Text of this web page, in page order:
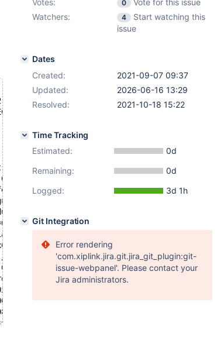
mysqld got signal 11 ;
* FROM `view_E`
storage/innobase/include/dict0mem.h:513
rec=0x51282bee4070
table=0x6180000afd08,
index=0x616004069008, pk=false,
thr=0x621000311e38,
thr=0x621000311e38) at /data/
at /data/Server/10.6I/storage/
/data/Server/10.6I/storage/innobase/row/
storage/innobase/row/row0ins.cc:3809
"") at /data/Server/10.6I/
"") at /data/Server/10.6I/sql/
info=0x629000ddbc08, sink=0x0) at /data/
at /data/Server/10.6I/sql/
Votes:
0
Vote for this issue
Watchers:
4
Start watching this
issue
Dates
Created:
2021-09-07 09:37
Updated:
2026-06-16 13:29
Resolved:
2021-10-18 15:22
Time Tracking
Estimated:
0d
Remaining:
0d
Logged:
3d 1h
Git Integration
Error rendering
'com.xiplink.jira.git.jira_git_plugin:git-
issue-webpanel'. Please contact your
Jira administrators.